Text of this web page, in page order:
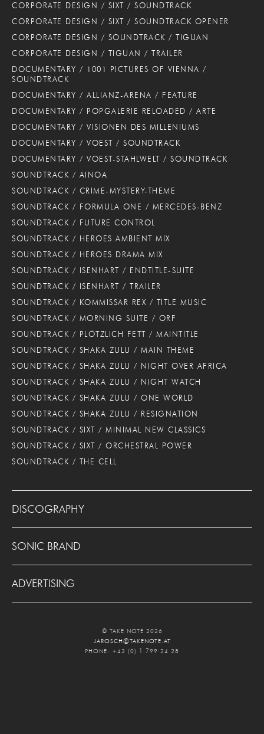
CORPORATE DESIGN / SIXT / SOUNDTRACK
CORPORATE DESIGN / SIXT / SOUNDTRACK OPENER
CORPORATE DESIGN / SOUNDTRACK / TIGUAN
CORPORATE DESIGN / TIGUAN / TRAILER
DOCUMENTARY / 1001 PICTURES OF VIENNA /
SOUNDTRACK
DOCUMENTARY / ALLIANZ-ARENA / FEATURE
DOCUMENTARY / POPGALERIE RELOADED / ARTE
DOCUMENTARY / VISIONEN DES MILLENIUMS
DOCUMENTARY / VOEST / SOUNDTRACK
DOCUMENTARY / VOEST-STAHLWELT / SOUNDTRACK
SOUNDTRACK / AINOA
SOUNDTRACK / CRIME-MYSTERY-THEME
SOUNDTRACK / FORMULA ONE / MERCEDES-BENZ
SOUNDTRACK / FUTURE CONTROL
SOUNDTRACK / HEROES AMBIENT MIX
SOUNDTRACK / HEROES DRAMA MIX
SOUNDTRACK / ISENHART / ENDTITLE-SUITE
SOUNDTRACK / ISENHART / TRAILER
SOUNDTRACK / KOMMISSAR REX / TITLE MUSIC
SOUNDTRACK / MORNING SUITE / ORF
SOUNDTRACK / PLÖTZLICH FETT / MAINTITLE
SOUNDTRACK / SHAKA ZULU / MAIN THEME
SOUNDTRACK / SHAKA ZULU / NIGHT OVER AFRICA
SOUNDTRACK / SHAKA ZULU / NIGHT WATCH
SOUNDTRACK / SHAKA ZULU / ONE WORLD
SOUNDTRACK / SHAKA ZULU / RESIGNATION
SOUNDTRACK / SIXT / MINIMAL NEW CLASSICS
SOUNDTRACK / SIXT / ORCHESTRAL POWER
SOUNDTRACK / THE CELL
DISCOGRAPHY
SONIC BRAND
ADVERTISING
© TAKE NOTE 2026
JAROSCH@TAKENOTE.AT
PHONE: +43 (0) 1 799 24 28